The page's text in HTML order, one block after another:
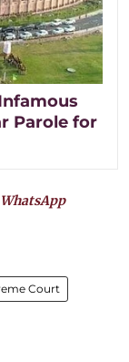
Parole for
WhatsApp
Court